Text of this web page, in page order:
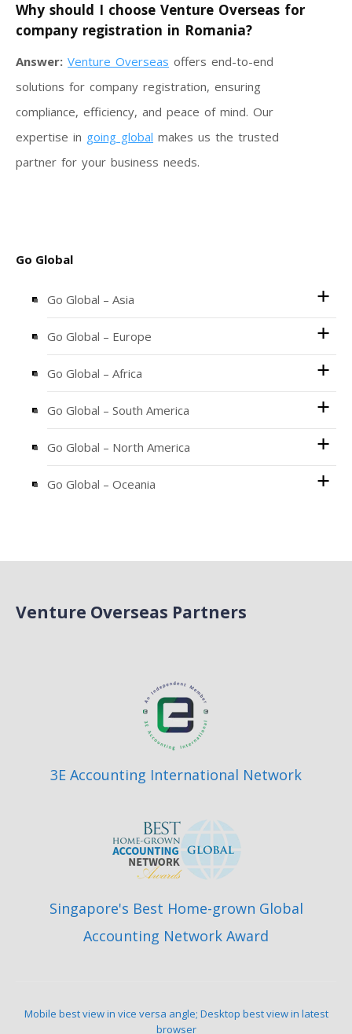
Why should I choose Venture Overseas for
company registration in Romania?
Answer: Venture Overseas offers end-to-end
solutions for company registration, ensuring
compliance, efficiency, and peace of mind. Our
expertise in going global makes us the trusted
partner for your business needs.
Go Global
Go Global – Asia
Go Global – Europe
Go Global – Africa
Go Global – South America
Go Global – North America
Go Global – Oceania
Venture Overseas Partners
3E Accounting International Network
Singapore's Best Home-grown Global
Accounting Network Award
Mobile best view in vice versa angle; Desktop best view in latest
browser